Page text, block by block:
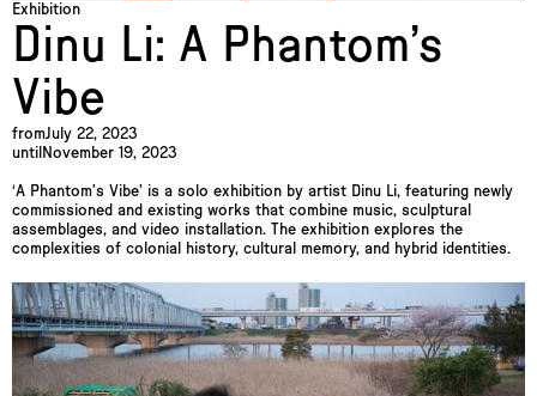
Exhibition
Dinu Li: A Phantom’s
Vibe
fromJuly 22, 2023
until November 19, 2023
‘A Phantom’s Vibe’ is a solo exhibition by artist Dinu Li, featuring newly
commissioned and existing works that combine music, sculptural
assemblages, and video installation. The exhibition explores the
complexities of colonial history, cultural memory, and hybrid identities.